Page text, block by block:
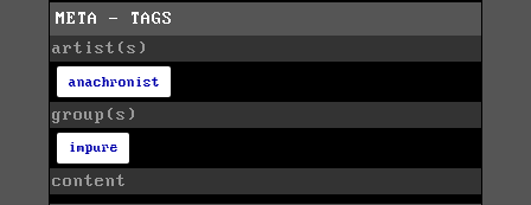
META - TAGS
artist(s)
anachronist
group(s)
impure
content